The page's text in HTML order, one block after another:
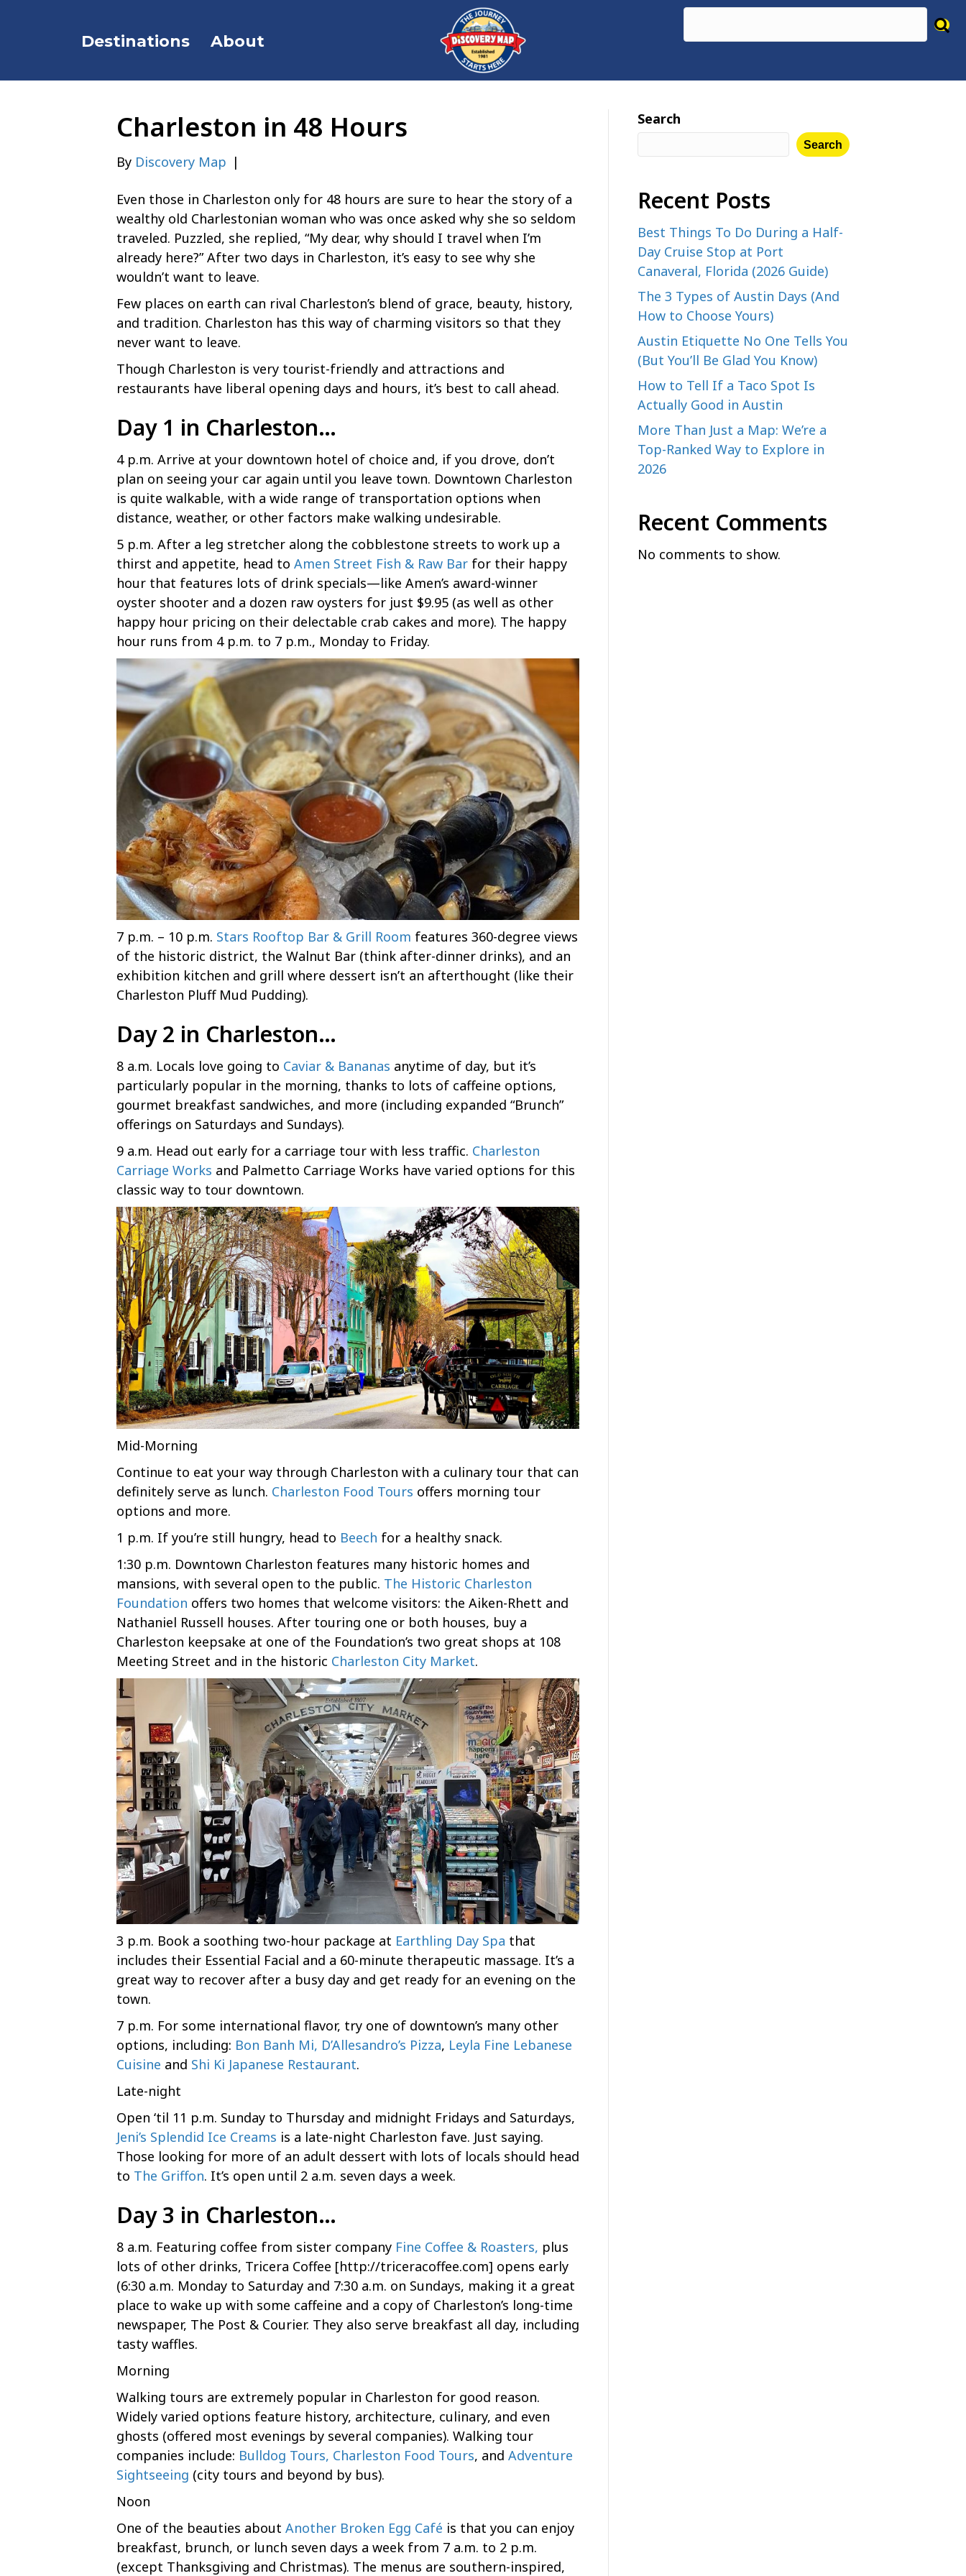
Destinations About
Charleston in 48 Hours
By Discovery Map |
Even those in Charleston only for 48 hours are sure to hear the story of a
wealthy old Charlestonian woman who was once asked why she so seldom
traveled. Puzzled, she replied, “My dear, why should I travel when I’m
already here?” After two days in Charleston, it’s easy to see why she
wouldn’t want to leave.
Few places on earth can rival Charleston’s blend of grace, beauty, history,
and tradition. Charleston has this way of charming visitors so that they
never want to leave.
Though Charleston is very tourist-friendly and attractions and
restaurants have liberal opening days and hours, it’s best to call ahead.
Day 1 in Charleston…
4 p.m. Arrive at your downtown hotel of choice and, if you drove, don’t
plan on seeing your car again until you leave town. Downtown Charleston
is quite walkable, with a wide range of transportation options when
distance, weather, or other factors make walking undesirable.
5 p.m. After a leg stretcher along the cobblestone streets to work up a
thirst and appetite, head to Amen Street Fish & Raw Bar for their happy
hour that features lots of drink specials—like Amen’s award-winner
oyster shooter and a dozen raw oysters for just $9.95 (as well as other
happy hour pricing on their delectable crab cakes and more). The happy
hour runs from 4 p.m. to 7 p.m., Monday to Friday.
7 p.m. – 10 p.m. Stars Rooftop Bar & Grill Room features 360-degree views
of the historic district, the Walnut Bar (think after-dinner drinks), and an
exhibition kitchen and grill where dessert isn’t an afterthought (like their
Charleston Pluff Mud Pudding).
Day 2 in Charleston…
8 a.m. Locals love going to Caviar & Bananas anytime of day, but it’s
particularly popular in the morning, thanks to lots of caffeine options,
gourmet breakfast sandwiches, and more (including expanded “Brunch”
offerings on Saturdays and Sundays).
9 a.m. Head out early for a carriage tour with less traffic. Charleston
Carriage Works and Palmetto Carriage Works have varied options for this
classic way to tour downtown.
Mid-Morning
Continue to eat your way through Charleston with a culinary tour that can
definitely serve as lunch. Charleston Food Tours offers morning tour
options and more.
1 p.m. If you’re still hungry, head to Beech for a healthy snack.
1:30 p.m. Downtown Charleston features many historic homes and
mansions, with several open to the public. The Historic Charleston
Foundation offers two homes that welcome visitors: the Aiken-Rhett and
Nathaniel Russell houses. After touring one or both houses, buy a
Charleston keepsake at one of the Foundation’s two great shops at 108
Meeting Street and in the historic Charleston City Market.
3 p.m. Book a soothing two-hour package at Earthling Day Spa that
includes their Essential Facial and a 60-minute therapeutic massage. It’s a
great way to recover after a busy day and get ready for an evening on the
town.
7 p.m. For some international flavor, try one of downtown’s many other
options, including: Bon Banh Mi, D’Allesandro’s Pizza, Leyla Fine Lebanese
Cuisine and Shi Ki Japanese Restaurant.
Late-night
Open ‘til 11 p.m. Sunday to Thursday and midnight Fridays and Saturdays,
Jeni’s Splendid Ice Creams is a late-night Charleston fave. Just saying.
Those looking for more of an adult dessert with lots of locals should head
to The Griffon. It’s open until 2 a.m. seven days a week.
Day 3 in Charleston…
8 a.m. Featuring coffee from sister company Fine Coffee & Roasters, plus
lots of other drinks, Tricera Coffee [http://triceracoffee.com] opens early
(6:30 a.m. Monday to Saturday and 7:30 a.m. on Sundays, making it a great
place to wake up with some caffeine and a copy of Charleston’s long-time
newspaper, The Post & Courier. They also serve breakfast all day, including
tasty waffles.
Morning
Walking tours are extremely popular in Charleston for good reason.
Widely varied options feature history, architecture, culinary, and even
ghosts (offered most evenings by several companies). Walking tour
companies include: Bulldog Tours, Charleston Food Tours, and Adventure
Sightseeing (city tours and beyond by bus).
Noon
One of the beauties about Another Broken Egg Café is that you can enjoy
breakfast, brunch, or lunch seven days a week from 7 a.m. to 2 p.m.
(except Thanksgiving and Christmas). The menus are southern-inspired,
Search
Search
Recent Posts
Best Things To Do During a Half-
Day Cruise Stop at Port
Canaveral, Florida (2026 Guide)
The 3 Types of Austin Days (And
How to Choose Yours)
Austin Etiquette No One Tells You
(But You’ll Be Glad You Know)
How to Tell If a Taco Spot Is
Actually Good in Austin
More Than Just a Map: We’re a
Top-Ranked Way to Explore in
2026
Recent Comments
No comments to show.